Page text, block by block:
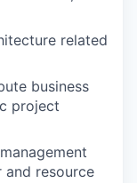
related
business
project
and resource